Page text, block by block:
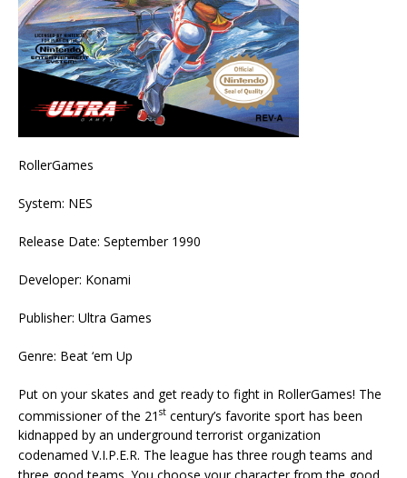
RollerGames
System: NES
Release Date: September 1990
Developer: Konami
Publisher: Ultra Games
Genre: Beat ‘em Up
Put on your skates and get ready to fight in RollerGames! The
commissioner of the 21 st century’s favorite sport has been
kidnapped by an underground terrorist organization
codenamed V.I.P.E.R. The league has three rough teams and